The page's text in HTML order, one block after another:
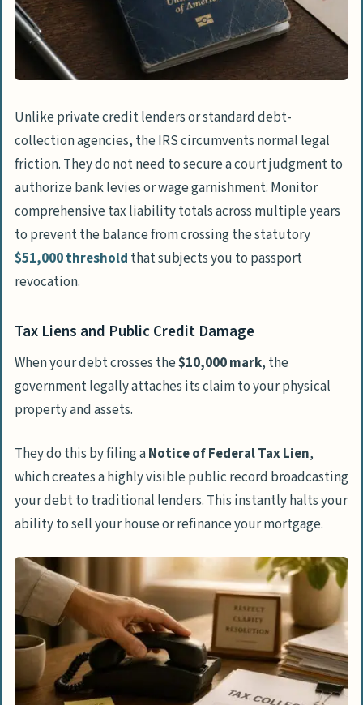
Unlike private credit lenders or standard debt-
collection agencies, the IRS circumvents normal legal
friction. They do not need to secure a court judgment to
authorize bank levies or wage garnishment. Monitor
comprehensive tax liability totals across multiple years
to prevent the balance from crossing the statutory
$51,000 threshold that subjects you to passport
revocation.
Tax Liens and Public Credit Damage
When your debt crosses the$10,000 mark, the
government legally attaches its claim to your physical
property and assets.
They do this by filing aNotice of Federal Tax Lien,
which creates a highly visible public record broadcasting
your debt to traditional lenders. This instantly halts your
ability to sell your house or refinance your mortgage.